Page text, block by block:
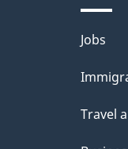
b
o
u
t
t
and
Jobs
Travel